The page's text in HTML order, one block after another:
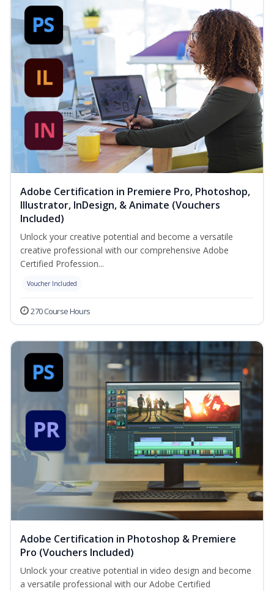
Adobe Certification in Premiere Pro, Photoshop,
Illustrator, InDesign, & Animate (Vouchers
Included)
Unlock your creative potential and become a versatile
creative professional with our comprehensive Adobe
Certified Profession...
Voucher Included
270 Course Hours
Adobe Certification in Photoshop & Premiere
Pro (Vouchers Included)
Unlock your creative potential in video design and become
a versatile professional with our Adobe Certified